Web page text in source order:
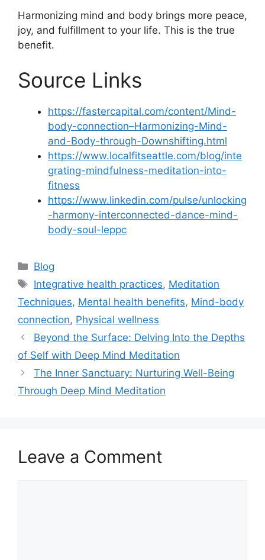
Harmonizing mind and body brings more peace,
joy, and fulfillment to your life. This is the true
benefit.
Source Links
https://fastercapital.com/content/Mind-
body-connection–Harmonizing-Mind-
and-Body-through-Downshifting.html
https://www.localfitseattle.com/blog/inte
grating-mindfulness-meditation-into-
fitness
https://www.linkedin.com/pulse/unlocking
-harmony-interconnected-dance-mind-
body-soul-leppc
Categories
Blog
Tags
Integrative health practices, Meditation
Techniques, Mental health benefits, Mind-body
connection, Physical wellness
Beyond the Surface: Delving Into the Depths
of Self with Deep Mind Meditation
The Inner Sanctuary: Nurturing Well-Being
Through Deep Mind Meditation
Leave a Comment